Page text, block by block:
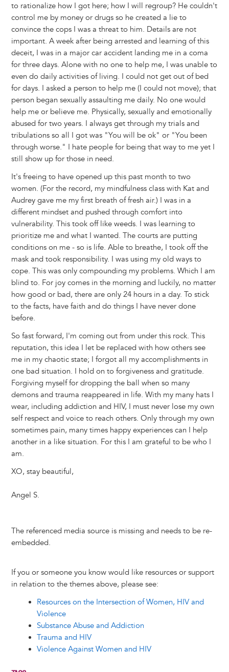
to rationalize how I got here; how I will regroup? He couldn't
control me by money or drugs so he created a lie to
convince the cops I was a threat to him. Details are not
important. A week after being arrested and learning of this
deceit, I was in a major car accident landing me in a coma
for three days. Alone with no one to help me, I was unable to
even do daily activities of living. I could not get out of bed
for days. I asked a person to help me (I could not move); that
person began sexually assaulting me daily. No one would
help me or believe me. Physically, sexually and emotionally
abused for two years. I always get through my trials and
tribulations so all I got was "You will be ok" or "You been
through worse." I hate people for being that way to me yet I
still show up for those in need.
It's freeing to have opened up this past month to two
women. (For the record, my mindfulness class with Kat and
Audrey gave me my first breath of fresh air.) I was in a
different mindset and pushed through comfort into
vulnerability. This took off like weeds. I was learning to
prioritize me and what I wanted. The courts are putting
conditions on me - so is life. Able to breathe, I took off the
mask and took responsibility. I was using my old ways to
cope. This was only compounding my problems. Which I am
blind to. For joy comes in the morning and luckily, no matter
how good or bad, there are only 24 hours in a day. To stick
to the facts, have faith and do things I have never done
before.
So fast forward, I'm coming out from under this rock. This
reputation, this idea I let be replaced with how others see
me in my chaotic state; I forgot all my accomplishments in
one bad situation. I hold on to forgiveness and gratitude.
Forgiving myself for dropping the ball when so many
demons and trauma reappeared in life. With my many hats I
wear, including addiction and HIV, I must never lose my own
self respect and voice to reach others. Only through my own
sometimes pain, many times happy experiences can I help
another in a like situation. For this I am grateful to be who I
am.
XO, stay beautiful,
Angel S.
The referenced media source is missing and needs to be re-
embedded.
If you or someone you know would like resources or support
in relation to the themes above, please see:
Resources on the Intersection of Women, HIV and
Violence
Substance Abuse and Addiction
Trauma and HIV
Violence Against Women and HIV